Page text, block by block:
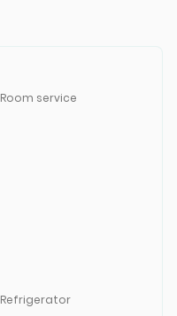
Room service
Refrigerator